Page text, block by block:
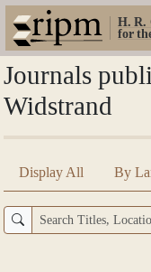
H. R.
for
Journals
Widstrand
Display All By